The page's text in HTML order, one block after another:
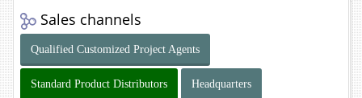
Sales channels
Qualified Customized Project Agents
Standard Product Distributors Headquarters